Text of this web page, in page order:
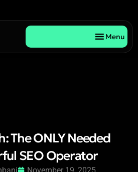
Menu
The ONLY Needed
SEO Operator